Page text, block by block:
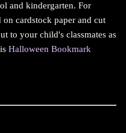
and kindergarten. For
on cardstock paper and cut
to your child's classmates as
Halloween Bookmark